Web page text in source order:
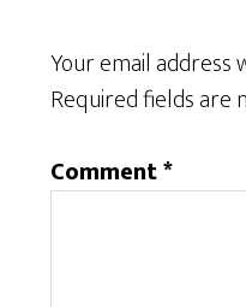
Your email address
Required fields are
Comment*